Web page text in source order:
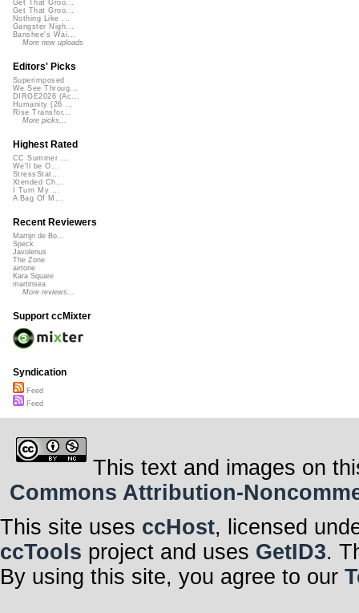
Get That Groo...
Get That Groo...
Nothing Like ...
Gangster Nigh...
Banshee's Wai...
More new uploads
Editors' Picks
Superimposed
We See Throug...
DIRGE2026 (Ac...
Humanity (26 ...
Rise Transfor...
More picks...
Highest Rated
CC Summer ...
We'll be O...
StressStat...
Xtended Ch...
I Turn My ...
A Bag Of M...
Recent Reviewers
Martijn de Bo...
Speck
Javolenus
The Zone
airtone
Kara Square
martinsea
More reviews...
Support ccMixter
Syndication
Feed
Feed
This text and images on
Commons Attribution-
This site uses ccHost, licensed
ccTools project and uses GetID3.
By using this site, you agree to our